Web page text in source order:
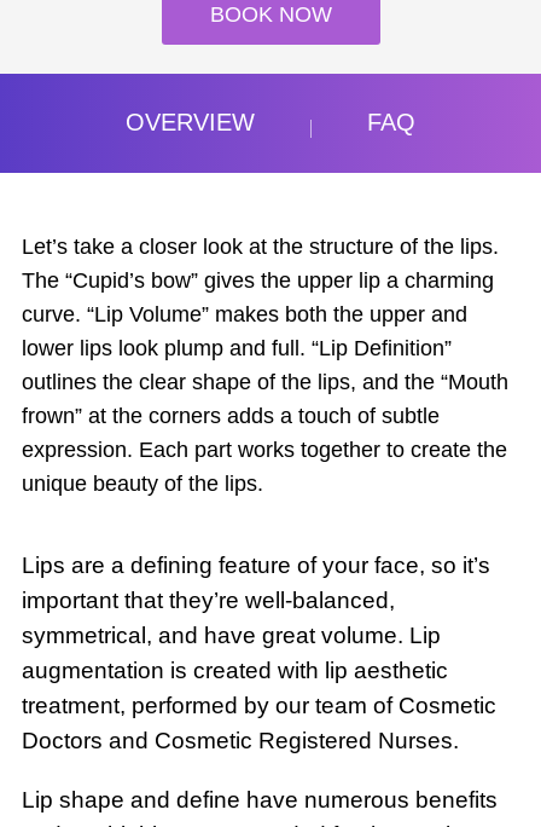
BOOK NOW
OVERVIEW FAQ
Let’s take a closer look at the structure of the lips.
The “Cupid’s bow” gives the upper lip a charming
curve. “Lip Volume” makes both the upper and
lower lips look plump and full. “Lip Definition”
outlines the clear shape of the lips, and the “Mouth
frown” at the corners adds a touch of subtle
expression. Each part works together to create the
unique beauty of the lips.
Lips are a defining feature of your face, so it’s
important that they’re well-balanced,
symmetrical, and have great volume. Lip
augmentation is created with lip aesthetic
treatment, performed by our team of Cosmetic
Doctors and Cosmetic Registered Nurses.
Lip shape and define have numerous benefits